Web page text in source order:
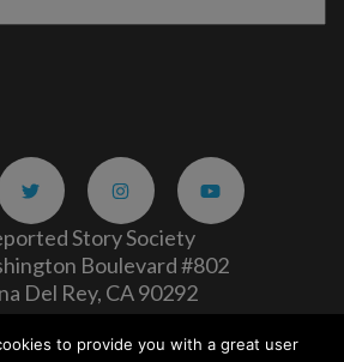
Story Society
Boulevard #802
Del Rey, CA 90292
|Privacy Policy
to provide you with a great user